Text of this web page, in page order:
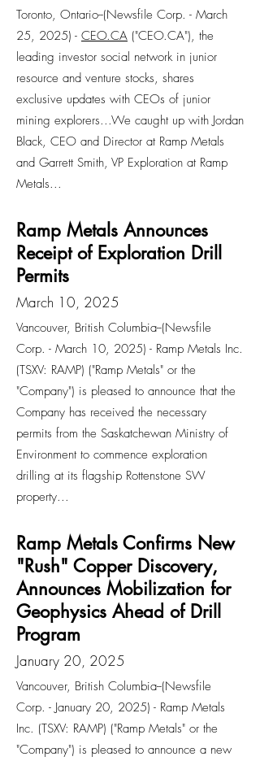
Toronto, Ontario--(Newsfile Corp. - March
25, 2025) - CEO.CA ("CEO.CA"), the
leading investor social network in junior
resource and venture stocks, shares
exclusive updates with CEOs of junior
mining explorers...We caught up with Jordan
Black, CEO and Director at Ramp Metals
and Garrett Smith, VP Exploration at Ramp
Metals...
Ramp Metals Announces
Receipt of Exploration Drill
Permits
March 10, 2025
Vancouver, British Columbia--(Newsfile
Corp. - March 10, 2025) - Ramp Metals Inc.
(TSXV: RAMP) ("Ramp Metals" or the
"Company") is pleased to announce that the
Company has received the necessary
permits from the Saskatchewan Ministry of
Environment to commence exploration
drilling at its flagship Rottenstone SW
property...
Ramp Metals Confirms New
"Rush" Copper Discovery,
Announces Mobilization for
Geophysics Ahead of Drill
Program
January 20, 2025
Vancouver, British Columbia--(Newsfile
Corp. - January 20, 2025) - Ramp Metals
Inc. (TSXV: RAMP) ("Ramp Metals" or the
"Company") is pleased to announce a new